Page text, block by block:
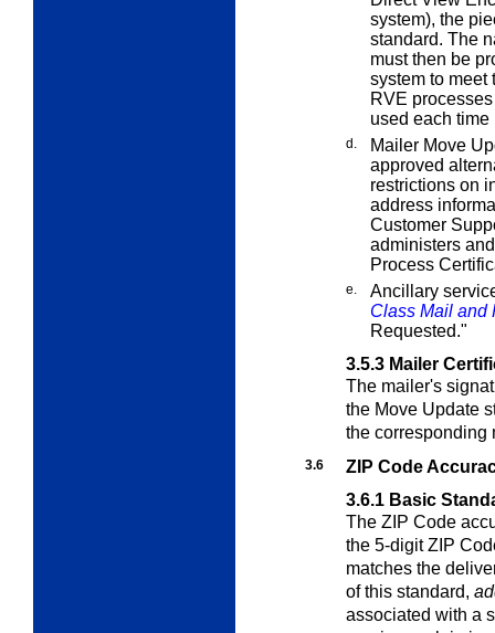
system), the
standard. The
must then be
system to
RVE
used each time
d.
Mailer Move
approved
restrictions on
address
Customer
administers
Process
e.
Ancillary
Class Mail and
Requested."
3.5.3 Mailer
The mailer's
the Move Update
the corresponding
3.6
ZIP Code
3.6.1 Basic
The ZIP Code
the 5-digit ZIP
matches the
of this standard,
associated with a